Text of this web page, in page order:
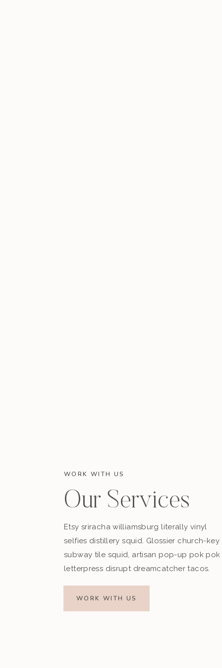
WORK WITH US
Our Services
Etsy sriracha williamsburg literally vinyl
selfies distillery squid. Glossier church-key
subway tile squid, artisan pop-up pok pok
letterpress disrupt dreamcatcher tacos.
WORK WITH US